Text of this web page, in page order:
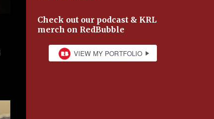
Check out our podcast & KRL
merch on RedBubble